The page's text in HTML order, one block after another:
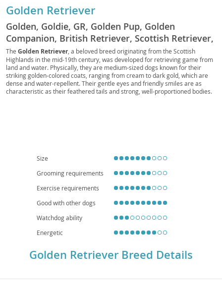
Golden Retriever
Golden, Goldie, GR, Golden Pup, Golden
Companion, British Retriever, Scottish Retriever,
Yellow Retriever, Golden Fluff, Golden Scout,
Golden Gun Dog, Field Golden, Golden Hunter,
Sunshine Dog, Golden Friend
The Golden Retriever, a beloved breed originating from the Scottish
Highlands in the mid-19th century, was developed for retrieving game from
land and water. Physically, they are medium-sized dogs known for their
striking golden-colored coats, ranging from cream to dark gold, which are
dense and water-repellent. Their gentle eyes and friendly smiles are as
characteristic as their feathered tails and strong, well-proportioned bodies.
check-ups crucial for their long-term well-being.
Size
Grooming requirements
Exercise requirements
Good with other dogs
Watchdog ability
Energetic
Golden Retriever Breed Details